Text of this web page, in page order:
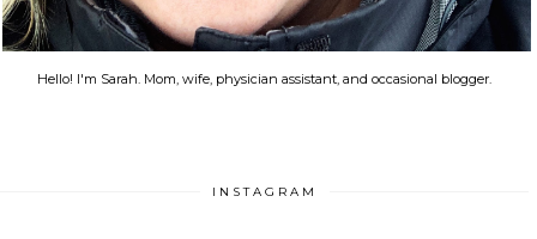
Hello! I'm Sarah. Mom, wife, physician assistant, and occasional blogger.
INSTAGRAM